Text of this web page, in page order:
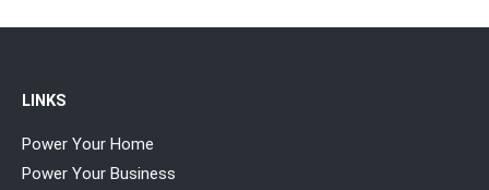
LINKS
Power Your Home
Power Your Business